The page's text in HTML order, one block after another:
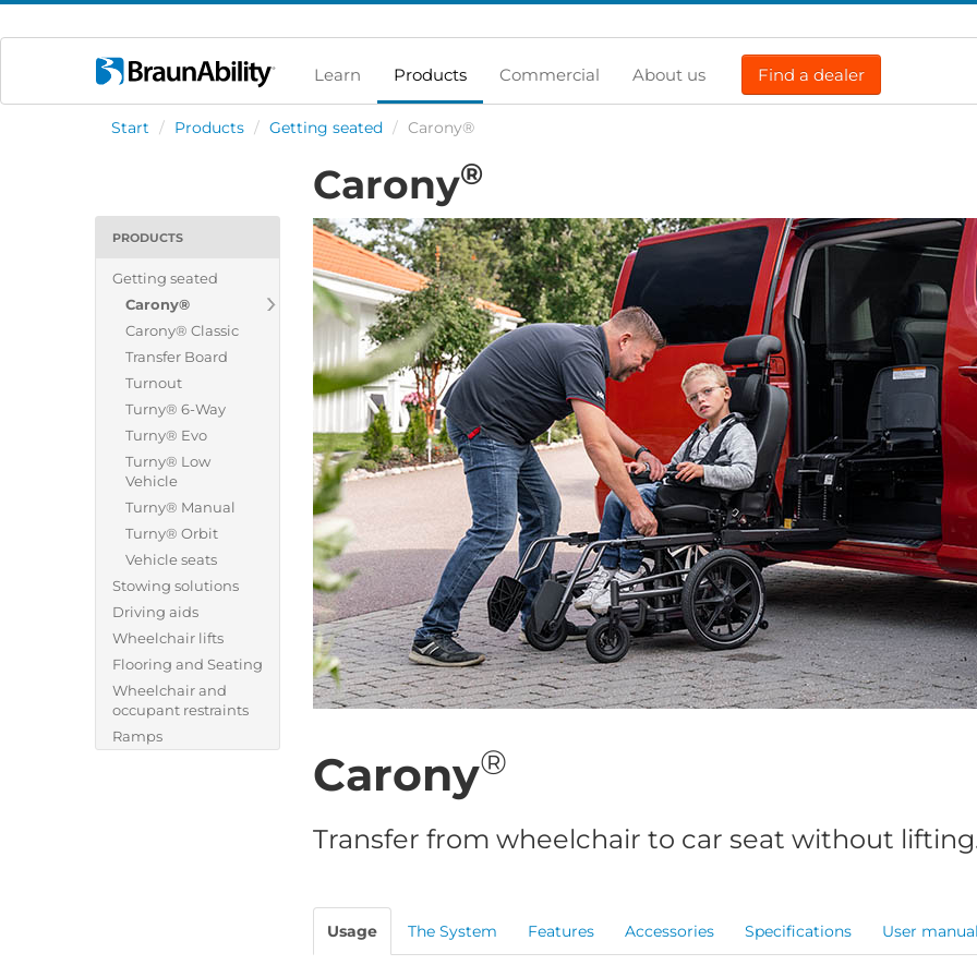
Learn Products Commercial About us Find a dealer
Start / Products / Getting seated / Carony®
PRODUCTS
Getting seated
Carony®
Carony® Classic
Transfer Board
Turnout
Turny® 6-Way
Turny® Evo
Turny® Low
Vehicle
Turny® Manual
Turny® Orbit
Vehicle seats
Stowing solutions
Driving aids
Wheelchair lifts
Flooring and Seating
Wheelchair and
occupant restraints
Ramps
Carony®
Carony®
Transfer from wheelchair to car seat without
Usage The System Features Accessories Specifications User